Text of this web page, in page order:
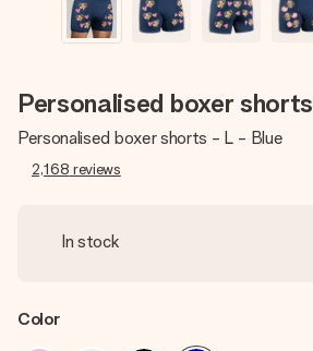
Personalised boxer shorts
Personalised boxer shorts - L - Blue
2,168 reviews
In stock
Color